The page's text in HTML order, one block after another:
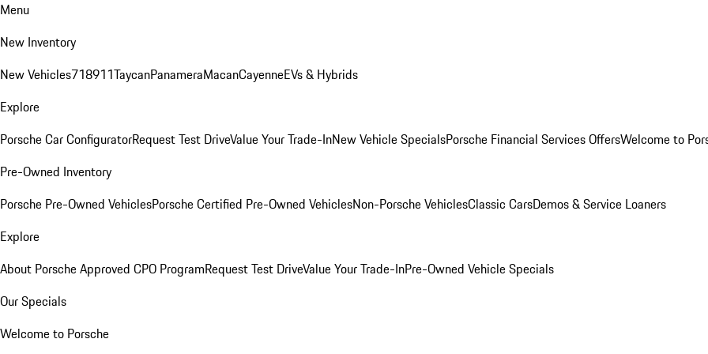
Menu
New Inventory
New Vehicles718911TaycanPanameraMacanCayenneEVs & Hybrids
Explore
Porsche Car ConfiguratorRequest Test DriveValue Your Trade-InNew Vehicle SpecialsPorsche Financial Services OffersWelcome to
Pre-Owned Inventory
Porsche Pre-Owned VehiclesPorsche Certified Pre-Owned VehiclesNon-Porsche VehiclesClassic CarsDemos & Service Loaners
Explore
About Porsche Approved CPO ProgramRequest Test DriveValue Your Trade-InPre-Owned Vehicle Specials
Our Specials
Welcome to Porsche